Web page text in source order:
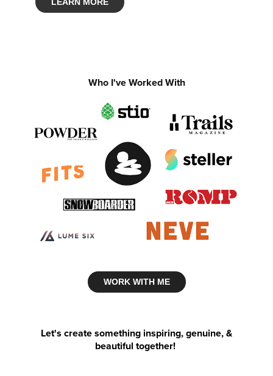
Who I've Worked With
WORK WITH ME
Let's create something inspiring, genuine, &
beautiful together!